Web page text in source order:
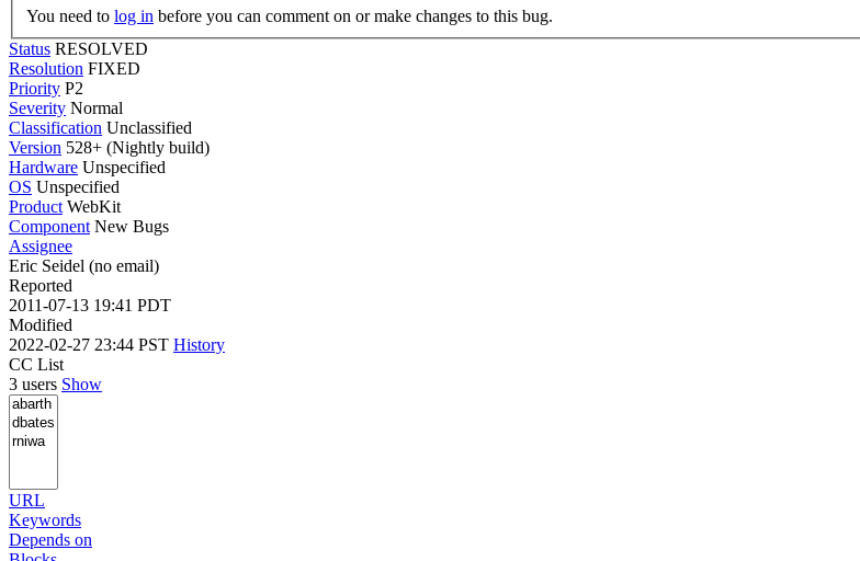
You need to log in before you can comment on or make changes to this bug.
Status RESOLVED
Resolution FIXED
Priority P2
Severity Normal
Classification Unclassified
Version 528+ (Nightly build)
Hardware Unspecified
OS Unspecified
Product WebKit
Component New Bugs
Assignee
Eric Seidel (no email)
Reported
2011-07-13 19:41 PDT
Modified
2022-02-27 23:44 PST History
CC List
3 users Show
URL
Keywords
Depends on